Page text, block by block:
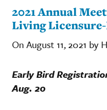
2021 Annual
Living
On August 11, 2021 by
Early Bird
Aug. 20